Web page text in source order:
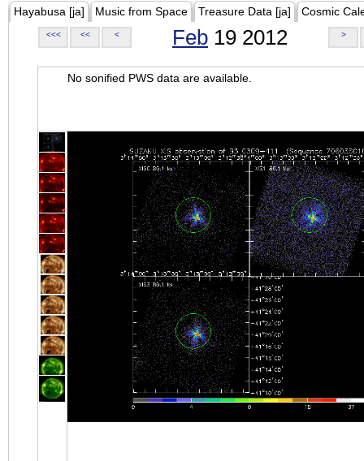
Hayabusa [ja] Music from Space Treasure Data [ja] Cosmic
<<< << < Feb 19 2012 >
No sonified PWS data are available.